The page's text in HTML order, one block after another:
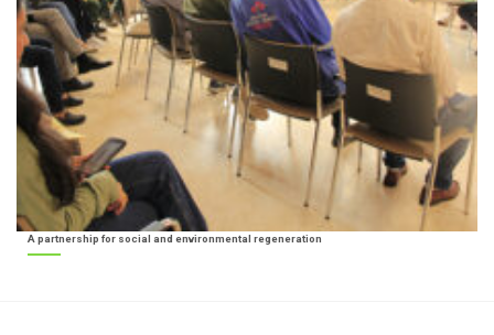
A partnership for social and environmental regeneration